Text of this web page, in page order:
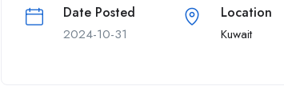
Date Posted
2024-10-31
Location
Kuwait